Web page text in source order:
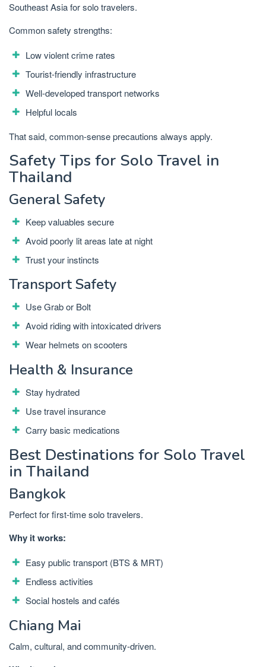
Southeast Asia for solo travelers.
Common safety strengths:
Low violent crime rates
Tourist-friendly infrastructure
Well-developed transport networks
Helpful locals
That said, common-sense precautions always apply.
Safety Tips for Solo Travel in
Thailand
General Safety
Keep valuables secure
Avoid poorly lit areas late at night
Trust your instincts
Transport Safety
Use Grab or Bolt
Avoid riding with intoxicated drivers
Wear helmets on scooters
Health & Insurance
Stay hydrated
Use travel insurance
Carry basic medications
Best Destinations for Solo Travel
in Thailand
Bangkok
Perfect for first-time solo travelers.
Why it works:
Easy public transport (BTS & MRT)
Endless activities
Social hostels and cafés
Chiang Mai
Calm, cultural, and community-driven.